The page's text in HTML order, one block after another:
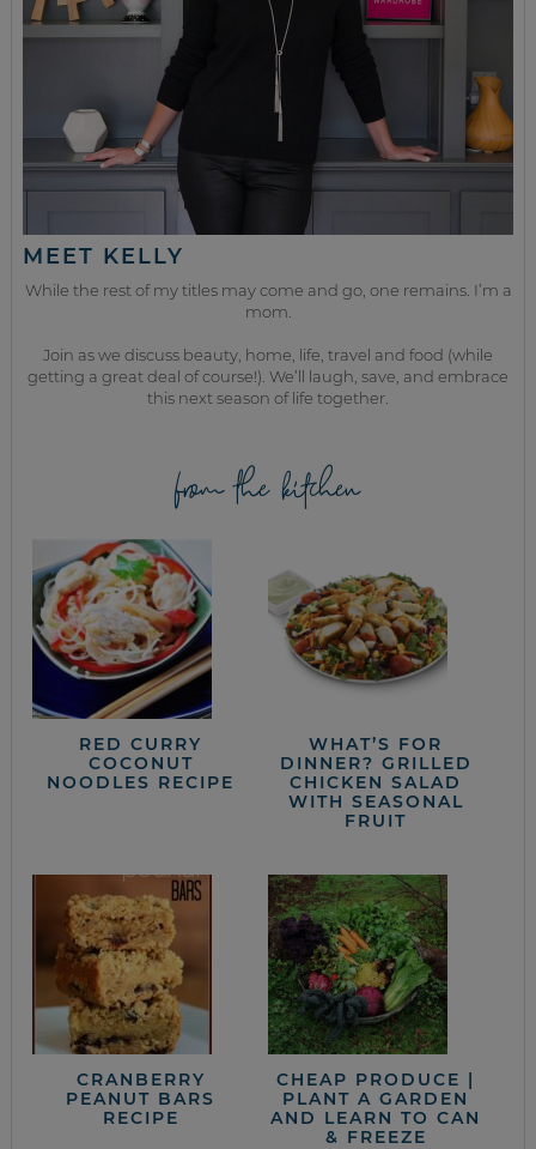
MEET KELLY
While the rest of my titles may come and go, one remains. I’m a
mom.
Join as we discuss beauty, home, life, travel and food (while
getting a great deal of course!). We’ll laugh, save, and embrace
this next season of life together.
from the kitchen
RED CURRY
COCONUT
NOODLES RECIPE
WHAT’S FOR
DINNER? GRILLED
CHICKEN SALAD
WITH SEASONAL
FRUIT
CRANBERRY
PEANUT BARS
RECIPE
CHEAP PRODUCE |
PLANT A GARDEN
AND LEARN TO CAN
& FREEZE